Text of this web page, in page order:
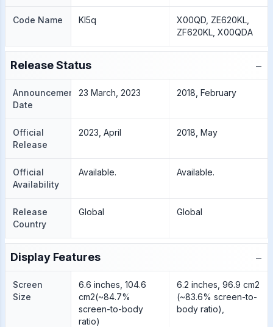
Code Name KI5q
X00QD, ZE620KL,
ZF620KL, X00QDA
Release Status −
Announcement
Date
23 March, 2023 2018, February
Official
Release
2023, April 2018, May
Official
Availability
Available. Available.
Release
Country
Global Global
Display Features −
Screen
Size
6.6 inches, 104.6
cm2(~84.7%
screen-to-body
ratio)
6.2 inches, 96.9 cm2
(~83.6% screen-to-
body ratio),